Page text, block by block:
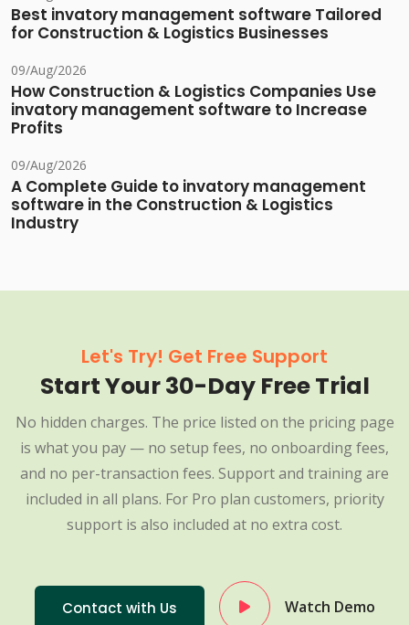
Best invatory management software Tailored
for Construction & Logistics Businesses
09/Aug/2026
How Construction & Logistics Companies Use
invatory management software to Increase
Profits
09/Aug/2026
A Complete Guide to invatory management
software in the Construction & Logistics
Industry
Let's Try! Get Free Support
Start Your 30-Day Free Trial
No hidden charges. The price listed on the pricing page
is what you pay — no setup fees, no onboarding fees,
and no per-transaction fees. Support and training are
included in all plans. For Pro plan customers, priority
support is also included at no extra cost.
Contact with Us Watch Demo